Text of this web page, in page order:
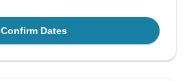
Confirm Dates